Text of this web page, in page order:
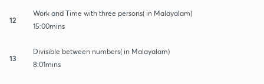
12
Work and Time with three persons( in Malayalam)
15:00mins
13
Divisible between numbers( in Malayalam)
8:01mins